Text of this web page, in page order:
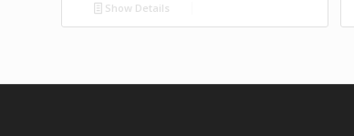
Show Details